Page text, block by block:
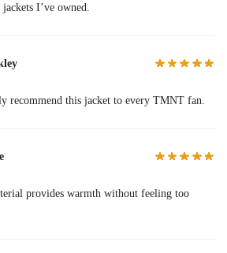
I’ve owned.
recommend this jacket to every TMNT fan.
provides warmth without feeling too